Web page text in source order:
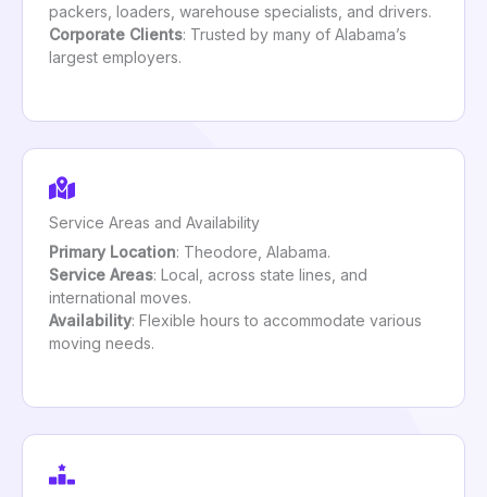
packers, loaders, warehouse specialists, and drivers.
Corporate Clients: Trusted by many of Alabama’s
largest employers.
Service Areas and Availability
Primary Location: Theodore, Alabama.
Service Areas: Local, across state lines, and
international moves.
Availability: Flexible hours to accommodate various
moving needs.